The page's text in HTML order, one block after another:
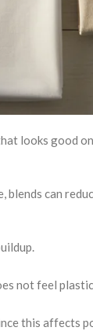
looks good
can
not feel
this affects